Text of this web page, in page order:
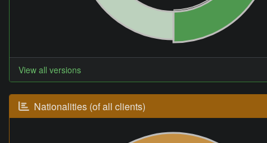
View all versions
Nationalities (of all clients)